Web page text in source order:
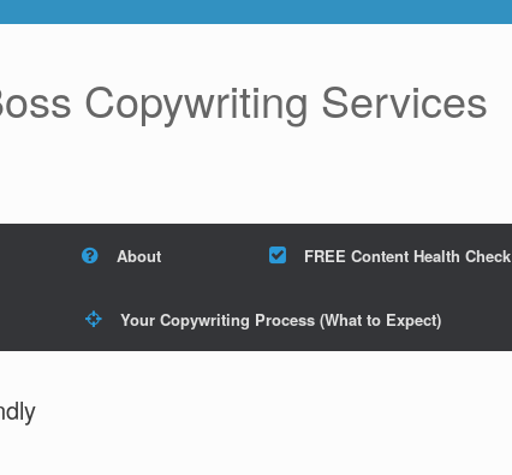
Copywriting Services
About FREE Content Health Check
Your Copywriting Process (What to Expect)